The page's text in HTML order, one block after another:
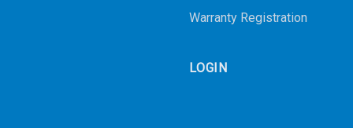
Warranty Registration
LOGIN